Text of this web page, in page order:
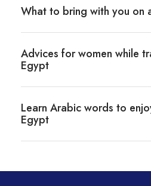
What to bring with you on
Advices for women while
Egypt
Learn Arabic words to
Egypt